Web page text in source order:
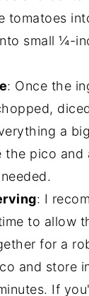
tomatoes
small ¼-
: Once the
a
the pico and
: I
to allow
for a
and store
If